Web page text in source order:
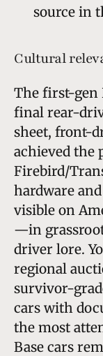
source in
Cultural
The first-gen
final rear-
sheet, front-
achieved the
Firebird/
hardware
visible on
—in
driver lore.
regional
survivor-
cars with
the most
Base cars